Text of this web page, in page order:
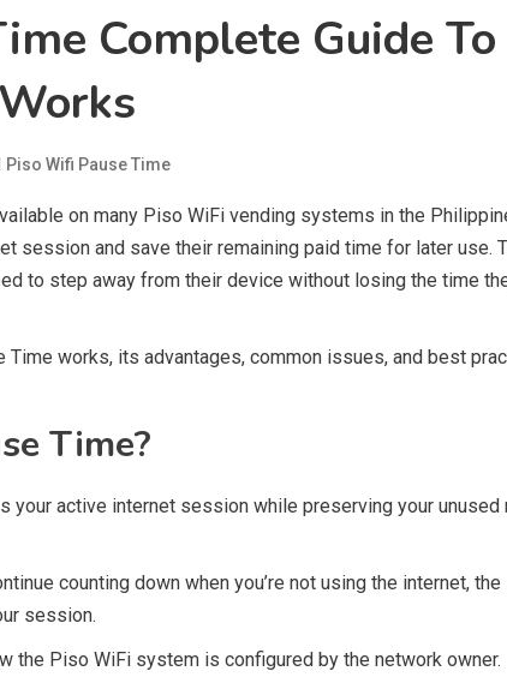
Complete Guide To
Piso Wifi Pause Time
on many Piso WiFi vending systems in the
session and save their remaining paid time for later use.
to step away from their device without losing the time
Time works, its advantages, common issues, and best
Time?
your active internet session while preserving your unused
counting down when you’re not using the internet,
session.
the Piso WiFi system is configured by the network owner.